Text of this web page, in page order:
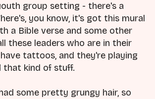
group setting - there's a
you know, it's got this mural
a Bible verse and some other
these leaders who are in their
tattoos, and they're playing
that kind of stuff.
some pretty grungy hair, so